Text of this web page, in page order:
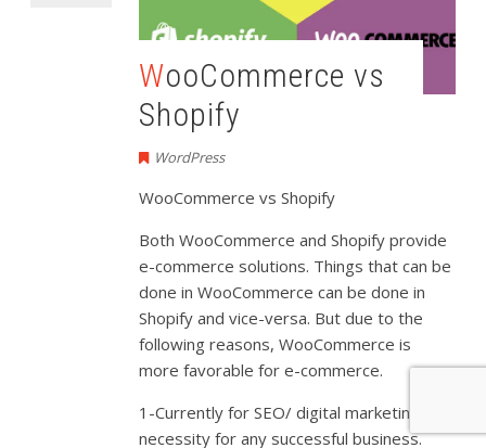
WooCommerce vs
Shopify
WordPress
WooCommerce vs Shopify
Both WooCommerce and Shopify provide
e-commerce solutions. Things that can be
done in WooCommerce can be done in
Shopify and vice-versa. But due to the
following reasons, WooCommerce is
more favorable for e-commerce.
1-Currently for SEO/ digital marketing is a
necessity for any successful business.